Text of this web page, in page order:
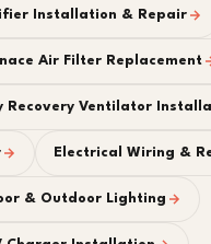
Installation & Repair
Air Filter Replacement
Recovery Ventilator
Electrical Wiring &
& Outdoor Lighting